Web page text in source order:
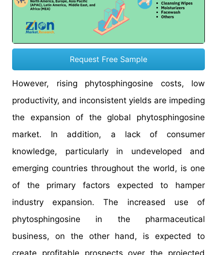
Request Free Sample
However, rising phytosphingosine costs, low
productivity, and inconsistent yields are impeding
the expansion of the global phytosphingosine
market. In addition, a lack of consumer
knowledge, particularly in undeveloped and
emerging countries throughout the world, is one
of the primary factors expected to hamper
industry expansion. The increased use of
phytosphingosine in the pharmaceutical
business, on the other hand, is expected to